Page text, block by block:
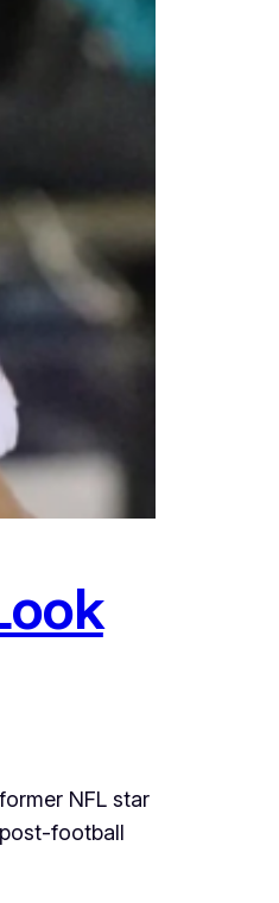
NFL star
football